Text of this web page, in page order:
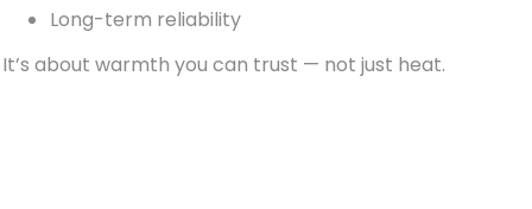
Long-term reliability
It’s about warmth you can trust — not just heat.